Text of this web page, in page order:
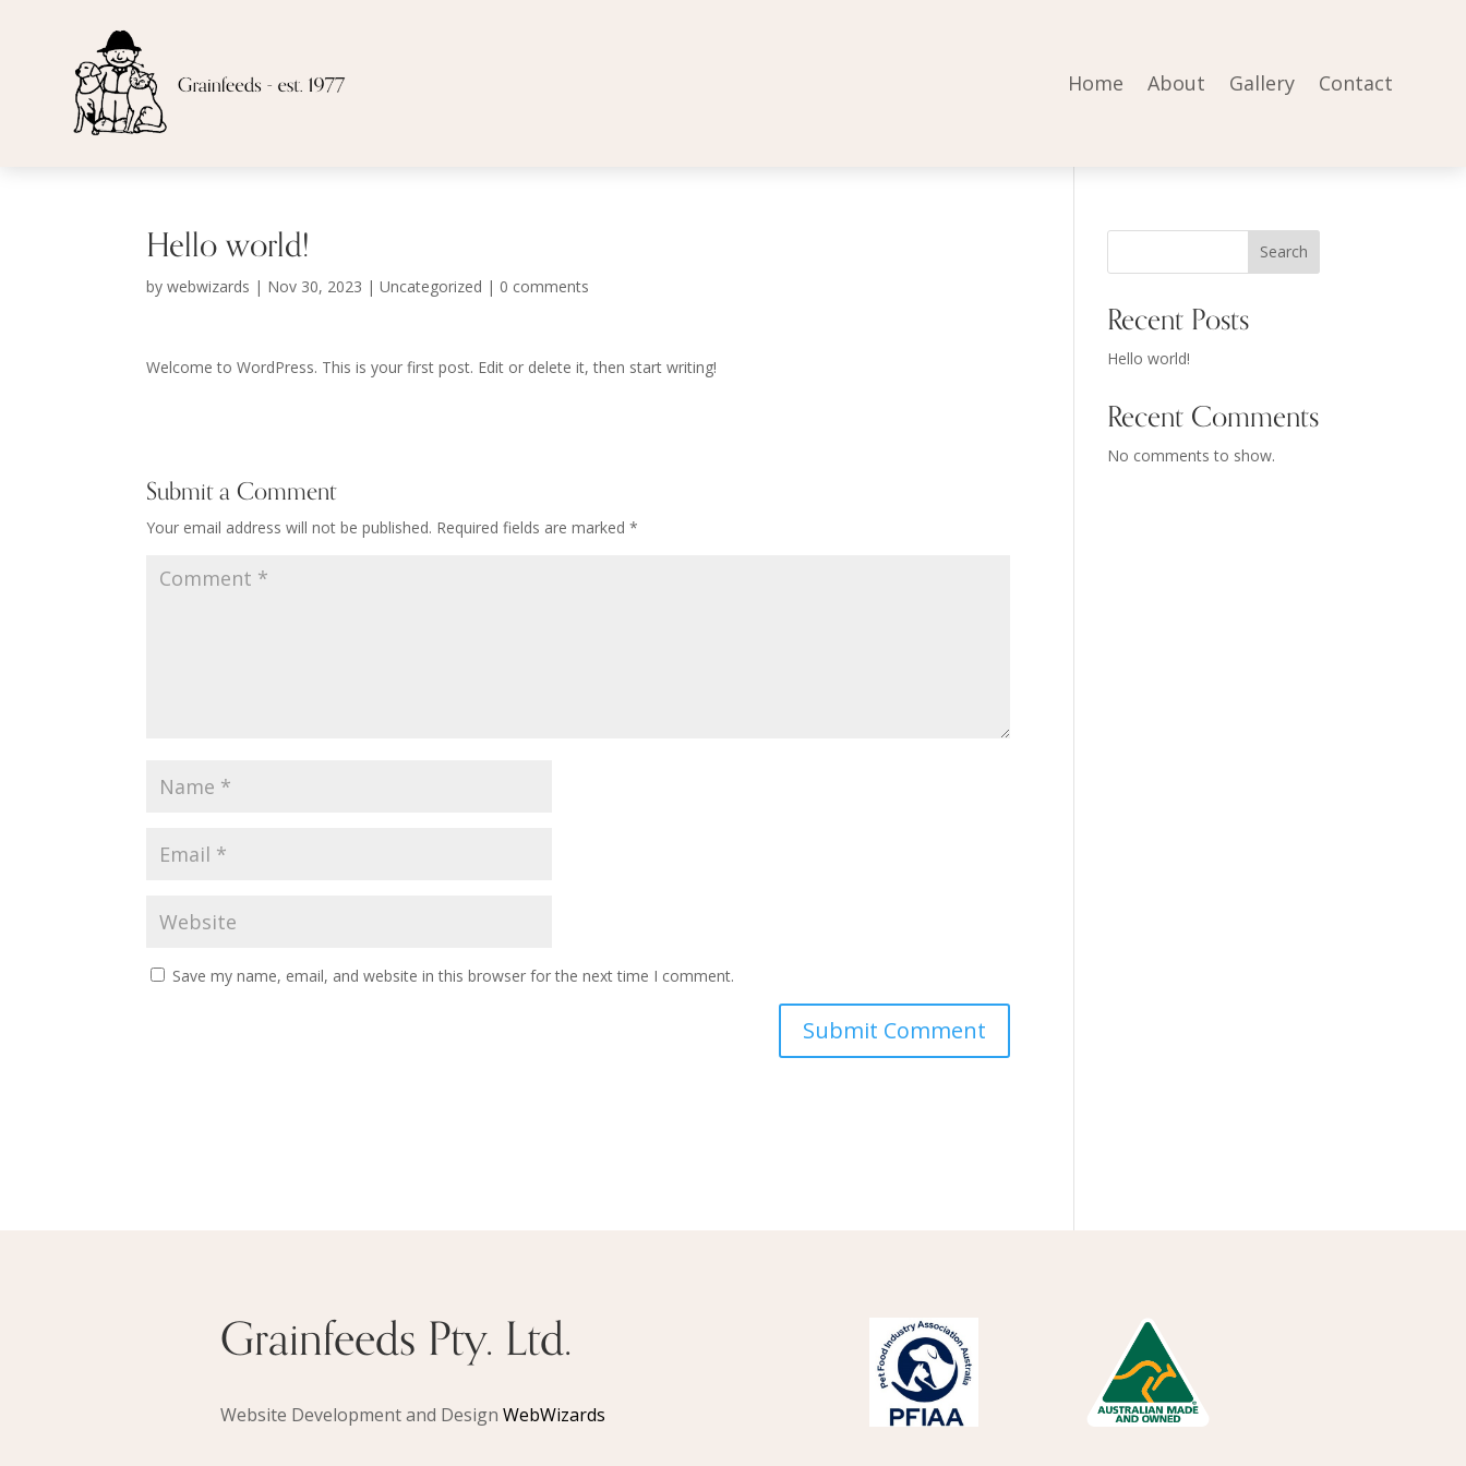
Home About Gallery Contact
Hello world!
bywebwizards | Nov 30, 2023 |Uncategorized | 0 comments
Welcome to WordPress. This is your first post. Edit or delete it, then start writing!
Submit a Comment
Your email address will not be published. Required fields are marked*
Save my name, email, and website in this browser for the next time I comment.
Search
Recent Posts
Hello world!
Recent Comments
No comments to show.
Grainfeeds Pty. Ltd.
Website Development and Design WebWizards